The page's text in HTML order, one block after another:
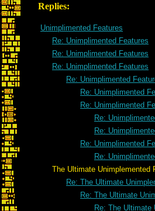
Replies:
Unimplimented Features
Re: Unimplimented Features
Re: Unimplimented Features
Re: Unimplimented Features
Re: Unimplimented
Re: Unimplimented
Re: Unimplimented
Re:
Re:
Re: Unimplimented
Re:
The Ultimate Unimplemented
Re: The Ultimate
Re: The Ultimate
Re: The Ultimate